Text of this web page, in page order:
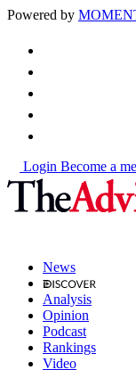
Powered by
Login Become a
News
Analysis
Opinion
Podcast
Rankings
Video